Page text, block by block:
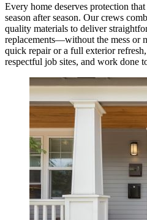
Every home deserves protection
season after season. Our crews
quality materials to deliver
replacements—without the mess or
quick repair or a full exterior
respectful job sites, and work done